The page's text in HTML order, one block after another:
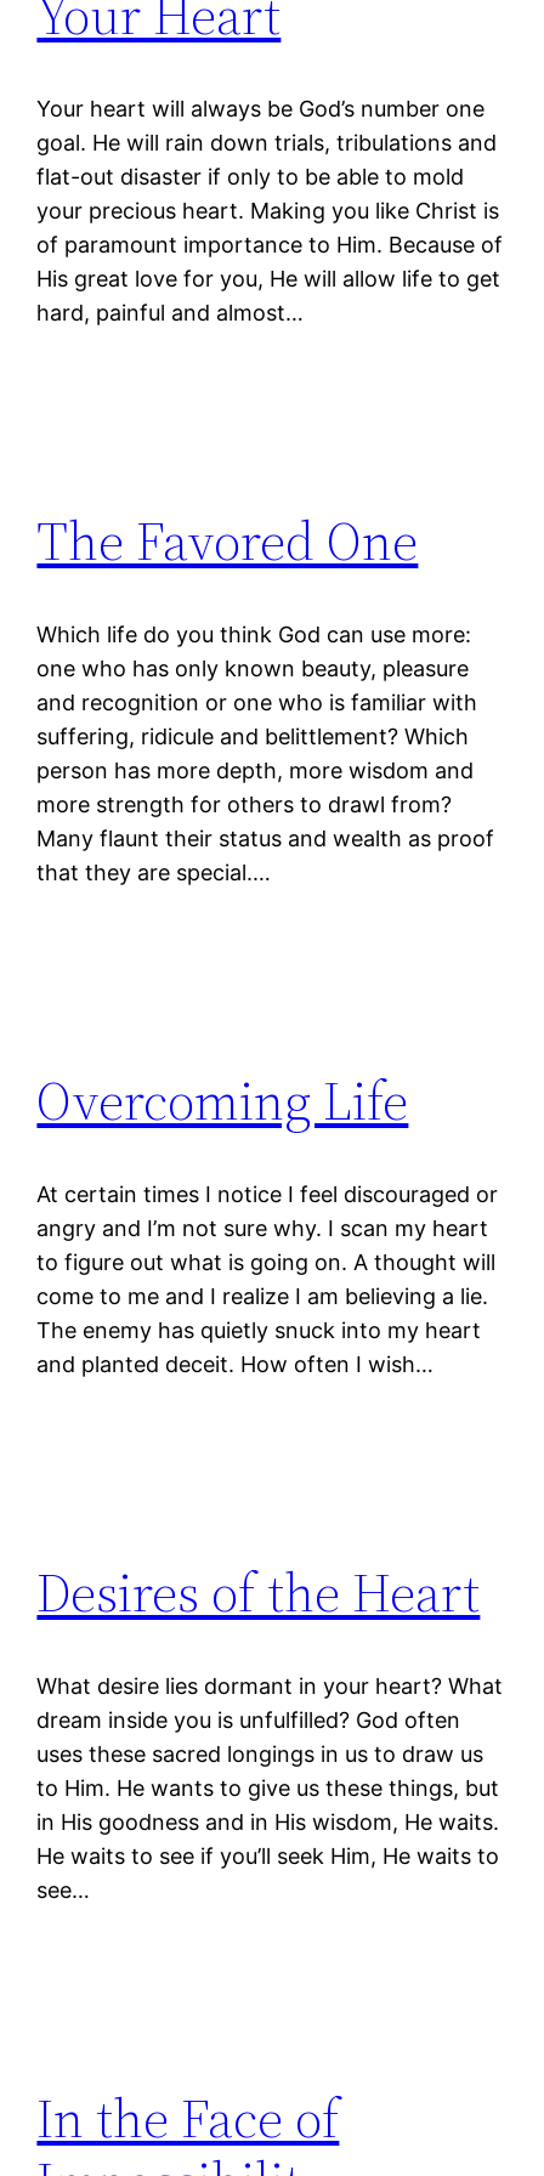
Your Heart
Your heart will always be God’s number one
goal. He will rain down trials, tribulations and
flat-out disaster if only to be able to mold
your precious heart. Making you like Christ is
of paramount importance to Him. Because of
His great love for you, He will allow life to get
hard, painful and almost…
The Favored One
Which life do you think God can use more:
one who has only known beauty, pleasure
and recognition or one who is familiar with
suffering, ridicule and belittlement? Which
person has more depth, more wisdom and
more strength for others to drawl from?
Many flaunt their status and wealth as proof
that they are special.…
Overcoming Life
At certain times I notice I feel discouraged or
angry and I’m not sure why. I scan my heart
to figure out what is going on. A thought will
come to me and I realize I am believing a lie.
The enemy has quietly snuck into my heart
and planted deceit. How often I wish…
Desires of the Heart
What desire lies dormant in your heart? What
dream inside you is unfulfilled? God often
uses these sacred longings in us to draw us
to Him. He wants to give us these things, but
in His goodness and in His wisdom, He waits.
He waits to see if you’ll seek Him, He waits to
see…
In the Face of